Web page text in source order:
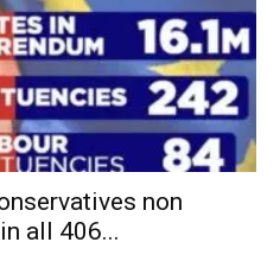
non
all 406...